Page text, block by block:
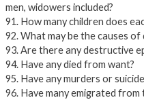
men, widowers included?
91. How many children does
92. What may be the causes of
93. Are there any destructive
94. Have any died from want?
95. Have any murders or
96. Have many emigrated from